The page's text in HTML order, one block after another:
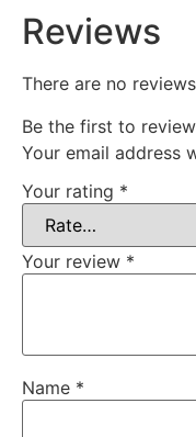
Reviews
There are no
Be the first to
Your email address
Your rating *
Your review *
Name *